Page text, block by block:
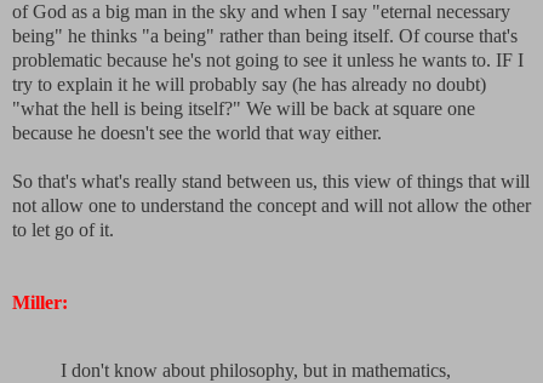
of God as a big man in the sky and when I say "eternal necessary
being" he thinks "a being" rather than being itself. Of course that's
problematic because he's not going to see it unless he wants to. IF I
try to explain it he will probably say (he has already no doubt)
"what the hell is being itself?" We will be back at square one
because he doesn't see the world that way either.
So that's what's really stand between us, this view of things that will
not allow one to understand the concept and will not allow the other
to let go of it.
Miller:
I don't know about philosophy, but in mathematics,